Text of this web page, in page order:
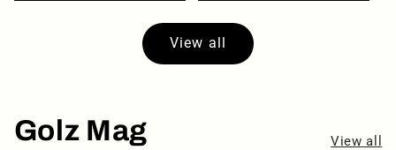
View all
Golz Mag View all